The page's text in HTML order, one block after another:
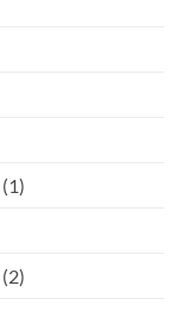
(1)
(2)